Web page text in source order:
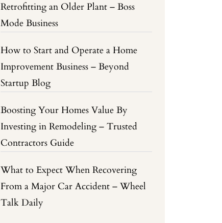
Retrofitting an Older Plant – Boss
Mode Business
How to Start and Operate a Home
Improvement Business – Beyond
Startup Blog
Boosting Your Homes Value By
Investing in Remodeling – Trusted
Contractors Guide
What to Expect When Recovering
From a Major Car Accident – Wheel
Talk Daily